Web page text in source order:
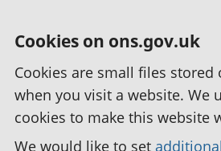
Cookies on ons.gov.uk
Cookies are small files stored
when you visit a website. We
cookies to make this website
We would like to set